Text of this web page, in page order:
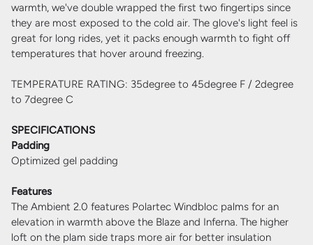
warmth, we've double wrapped the first two fingertips since
they are most exposed to the cold air. The glove's light feel is
great for long rides, yet it packs enough warmth to fight off
temperatures that hover around freezing.
TEMPERATURE RATING: 35degree to 45degree F / 2degree
to 7degree C
SPECIFICATIONS
Padding
Optimized gel padding
Features
The Ambient 2.0 features Polartec Windbloc palms for an
elevation in warmth above the Blaze and Inferna. The higher
loft on the plam side traps more air for better insulation